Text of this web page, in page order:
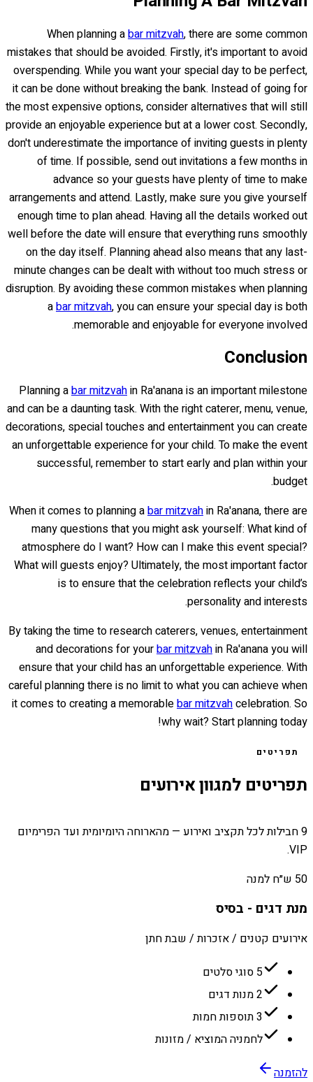
When planning abar mitzvah, there are some common
mistakes that should be avoided. Firstly, it's important to avoid
overspending. While you want your special day to be perfect,
it can be done without breaking the bank. Instead of going for
the most expensive options, consider alternatives that will still
provide an enjoyable experience but at a lower cost. Secondly,
don't underestimate the importance of inviting guests in plenty
of time. If possible, send out invitations a few months in
advance so your guests have plenty of time to make
arrangements and attend. Lastly, make sure you give yourself
enough time to plan ahead. Having all the details worked out
well before the date will ensure that everything runs smoothly
on the day itself. Planning ahead also means that any last-
minute changes can be dealt with without too much stress or
disruption. By avoiding these common mistakes when planning
abar mitzvah, you can ensure your special day is both
memorable and enjoyable for everyone involved.
Conclusion
Planning abar mitzvahin Ra'anana is an important milestone
and can be a daunting task. With the right caterer, menu, venue,
decorations, special touches and entertainment you can create
an unforgettable experience for your child. To make the event
successful, remember to start early and plan within your
budget.
When it comes to planning abar mitzvahin Ra'anana, there are
many questions that you might ask yourself: What kind of
atmosphere do I want? How can I make this event special?
What will guests enjoy? Ultimately, the most important factor
is to ensure that the celebration reflects your child’s
personality and interests.
By taking the time to research caterers, venues, entertainment
and decorations for yourbar mitzvahin Ra'anana you will
ensure that your child has an unforgettable experience. With
careful planning there is no limit to what you can achieve when
it comes to creating a memorablebar mitzvahcelebration. So
why wait? Start planning today!
תפריטים
תפריטים למגוון אירועים
9 חבילות לכל תקציב ואירוע — מהארוחה היומיומית ועד הפרימיום
VIP.
50 ש״ח למנה
מנת דגים - בסיס
אירועים קטנים / אזכרות / שבת חתן
5 סוגי סלטים
2 מנות דגים
3 תוספות חמות
לחמניה המוציא / מזונות
להזמנה